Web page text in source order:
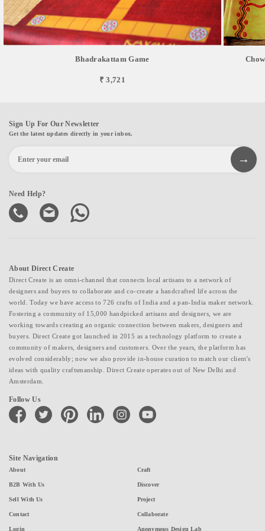
Bhadrakattam Game
₹ 3,721
Sign Up For Our Newsletter
Get the latest updates directly in your inbox.
Need Help?
About Direct Create
Direct Create is an omni-channel that connects local artisans to a network of
designers and buyers to collaborate and co-create a handcrafted life across the
world. Today we have access to 726 crafts of India and a pan-India maker network.
Fostering a community of 15,000 handpicked artisans and designers, we are
working towards creating an organic connection between makers, designers and
buyers. Direct Create got launched in 2015 as a technology platform to create a
community of makers, designers and customers. Over the years, the platform has
evolved considerably; now we also provide in-house curation to match our client's
ideas with quality craftsmanship. Direct Create operates out of New Delhi and
Amsterdam.
Follow Us
facebook twitter pinterest linkedin instagramyoutube
Site Navigation
About
B2B With Us
Sell With Us
Contact
Login
Craft
Discover
Project
Collaborate
Anonymous Design Lab